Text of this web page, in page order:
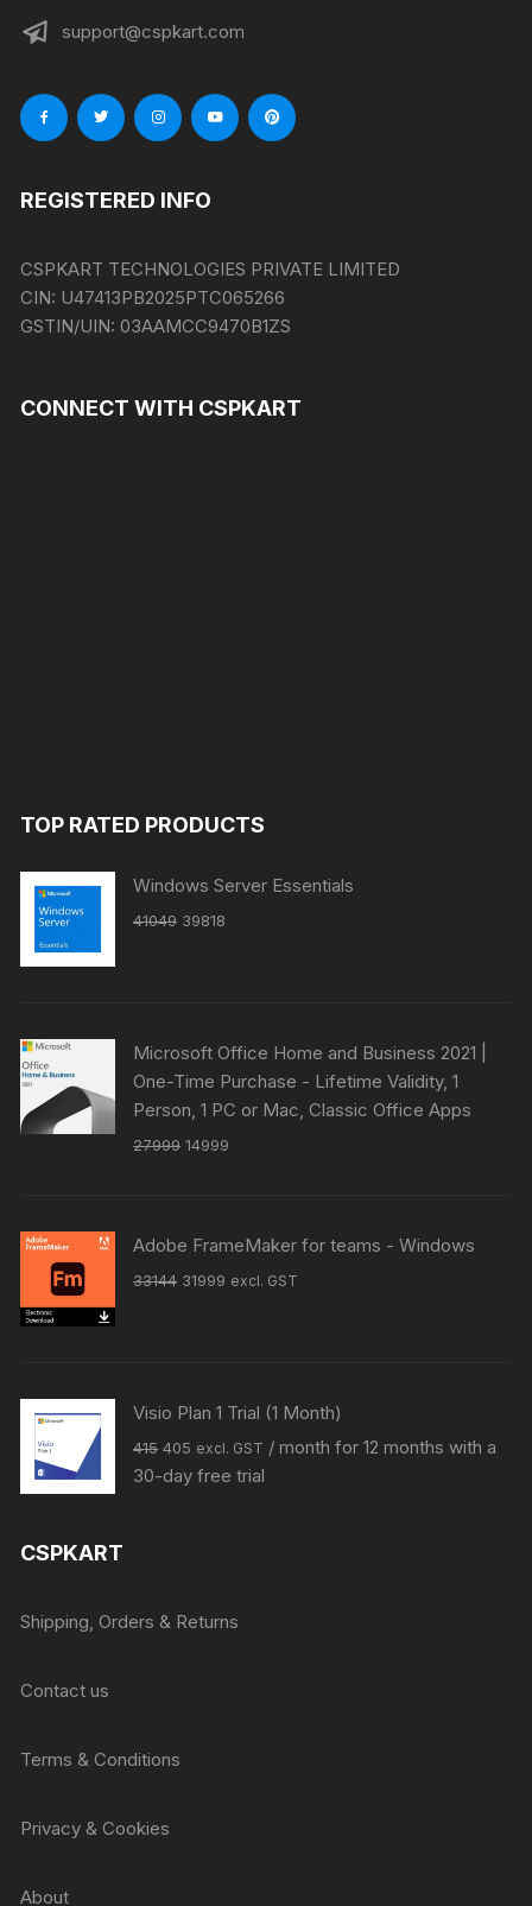
support@cspkart.com
REGISTERED INFO
CSPKART TECHNOLOGIES PRIVATE LIMITED
CIN: U47413PB2025PTC065266
GSTIN/UIN:03AAMCC9470B1ZS
CONNECT WITH CSPKART
TOP RATED PRODUCTS
Windows Server Essentials
41049 Original
39818
Microsoft Office Home and Business 2021 |
One-Time Purchase - Lifetime Validity, 1
Person, 1 PC or Mac, Classic Office Apps
27999 Original
14999
Adobe FrameMaker for teams - Windows
33144 Original
31999 Current
excl. GST
Visio Plan 1 Trial (1 Month)
415 Original
price
405 Current
price
excl. GST / month for 12 months with a
30-day free trial
CSPKART
Shipping, Orders & Returns
Contact us
Terms & Conditions
Privacy & Cookies
About